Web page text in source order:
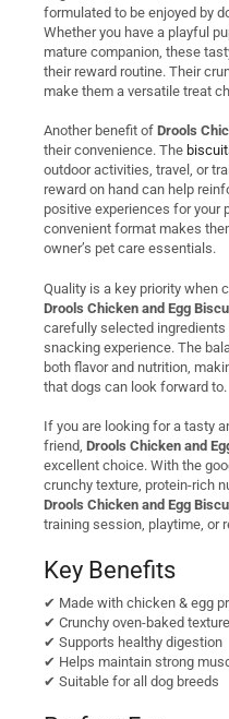
formulated to be enjoyed by
Whether you have a playful
mature companion, these
their reward routine. Their
make them a versatile treat
Another benefit of Drools
their convenience. The
outdoor activities, travel, or
reward on hand can help
positive experiences for your
convenient format makes
owner’s pet care essentials.
Quality is a key priority when
Drools Chicken and Egg
carefully selected
snacking experience. The
both flavor and nutrition,
that dogs can look forward to.
If you are looking for a tasty
friend, Drools Chicken and
excellent choice. With the
crunchy texture, protein-rich
Drools Chicken and Egg
training session, playtime, or
Key Benefits
✔ Made with chicken & egg
✔ Crunchy oven-baked texture
✔ Supports healthy digestion
✔ Helps maintain strong
✔ Suitable for all dog breeds